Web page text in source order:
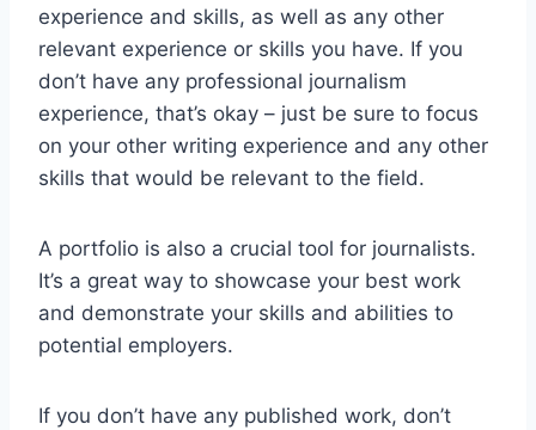
experience and skills, as well as any other
relevant experience or skills you have. If you
don’t have any professional journalism
experience, that’s okay – just be sure to focus
on your other writing experience and any other
skills that would be relevant to the field.
A portfolio is also a crucial tool for journalists.
It’s a great way to showcase your best work
and demonstrate your skills and abilities to
potential employers.
If you don’t have any published work, don’t